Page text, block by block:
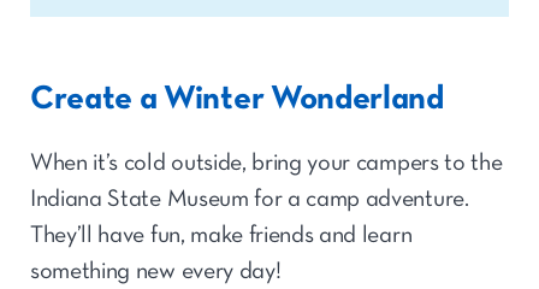
Create a Winter Wonderland
When it’s cold outside, bring your campers to the
Indiana State Museum for a camp adventure.
They’ll have fun, make friends and learn
something new every day!